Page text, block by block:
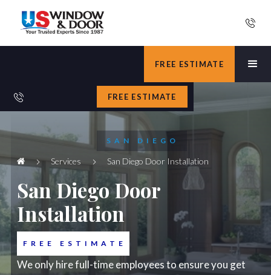
FREE ESTIMATE
FREE ESTIMATE
SAN DIEGO
Services San Diego Door Installation
San Diego Door
Installation
FREE ESTIMATE
We only hire full-time employees to ensure you get